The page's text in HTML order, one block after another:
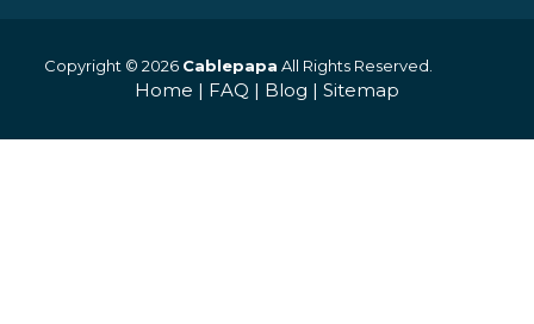
Copyright © 2026 Cablepapa All Rights Reserved.
Home | FAQ | Blog | Sitemap